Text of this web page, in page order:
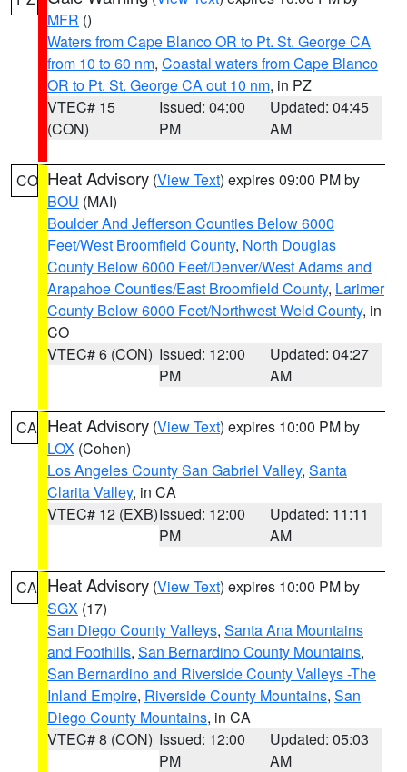
MFR ()
Waters from Cape Blanco OR to Pt. St. George CA
from 10 to 60 nm, Coastal waters from Cape Blanco
OR to Pt. St. George CA out 10 nm, in PZ
VTEC# 15
(CON)
Issued: 04:00
PM
Updated: 04:45
AM
CO Heat Advisory (View Text) expires 09:00 PM by
BOU (MAI)
Boulder And Jefferson Counties Below 6000
Feet/West Broomfield County, North Douglas
County Below 6000 Feet/Denver/West Adams and
Arapahoe Counties/East Broomfield County, Larimer
County Below 6000 Feet/Northwest Weld County, in
CO
VTEC# 6 (CON) Issued: 12:00
PM
Updated: 04:27
AM
CA Heat Advisory (View Text) expires 10:00 PM by
LOX (Cohen)
Los Angeles County San Gabriel Valley, Santa
Clarita Valley, in CA
VTEC# 12 (EXB)Issued: 12:00
PM
Updated: 11:11
AM
CA Heat Advisory (View Text) expires 10:00 PM by
SGX (17)
San Diego County Valleys, Santa Ana Mountains
and Foothills, San Bernardino County Mountains,
San Bernardino and Riverside County Valleys -The
Inland Empire, Riverside County Mountains, San
Diego County Mountains, in CA
VTEC# 8 (CON) Issued: 12:00
PM
Updated: 05:03
AM